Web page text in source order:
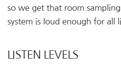
so we get that room
system is loud enough for all
LISTEN LEVELS